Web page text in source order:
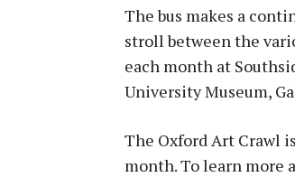
The bus makes a
stroll between the
each month at
University Museum,
The Oxford Art Crawl
month. To learn more